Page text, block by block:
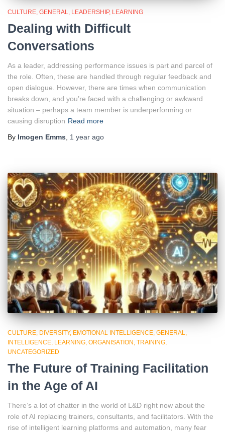
CULTURE GENERAL LEADERSHIP LEARNING
Dealing with Difficult
Conversations
As a leader, addressing performance issues is part and parcel of
the role. Often, these are handled through regular feedback and
open dialogue. However, there are times when communication
breaks down, and you’re faced with a challenging or awkward
situation – perhaps a team member is underperforming or
causing disruption Read more
By Imogen Emms 1 year ago
CULTURE DIVERSITY EMOTIONAL INTELLIGENCE GENERAL
INTELLIGENCE LEARNING ORGANISATION TRAINING
UNCATEGORIZED
The Future of Training Facilitation
in the Age of AI
There’s a lot of chatter in the world of L&D right now about the
role of AI replacing trainers, consultants, and facilitators. With the
rise of intelligent learning platforms and automation, many fear